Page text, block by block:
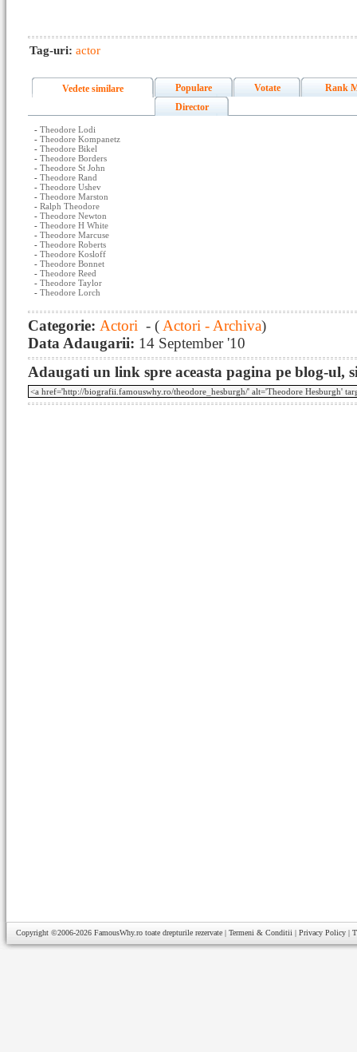
Tag-uri: actor
Vedete similare Populare Votate
Rank
Director
- Theodore Lodi
- Theodore Kompanetz
- Theodore Bikel
- Theodore Borders
- Theodore St John
- Theodore Rand
- Theodore Ushev
- Theodore Marston
- Ralph Theodore
- Theodore Newton
- Theodore H White
- Theodore Marcuse
- Theodore Roberts
- Theodore Kosloff
- Theodore Bonnet
- Theodore Reed
- Theodore Taylor
- Theodore Lorch
Categorie: Actori - ( Actori - Archiva)
Data Adaugarii: 14 September '10
Adaugati un link spre aceasta pagina pe blog-ul,
Copyright ©2006-2026 FamousWhy.ro toate drepturile rezervate | Termeni & Conditii | Privacy Policy |